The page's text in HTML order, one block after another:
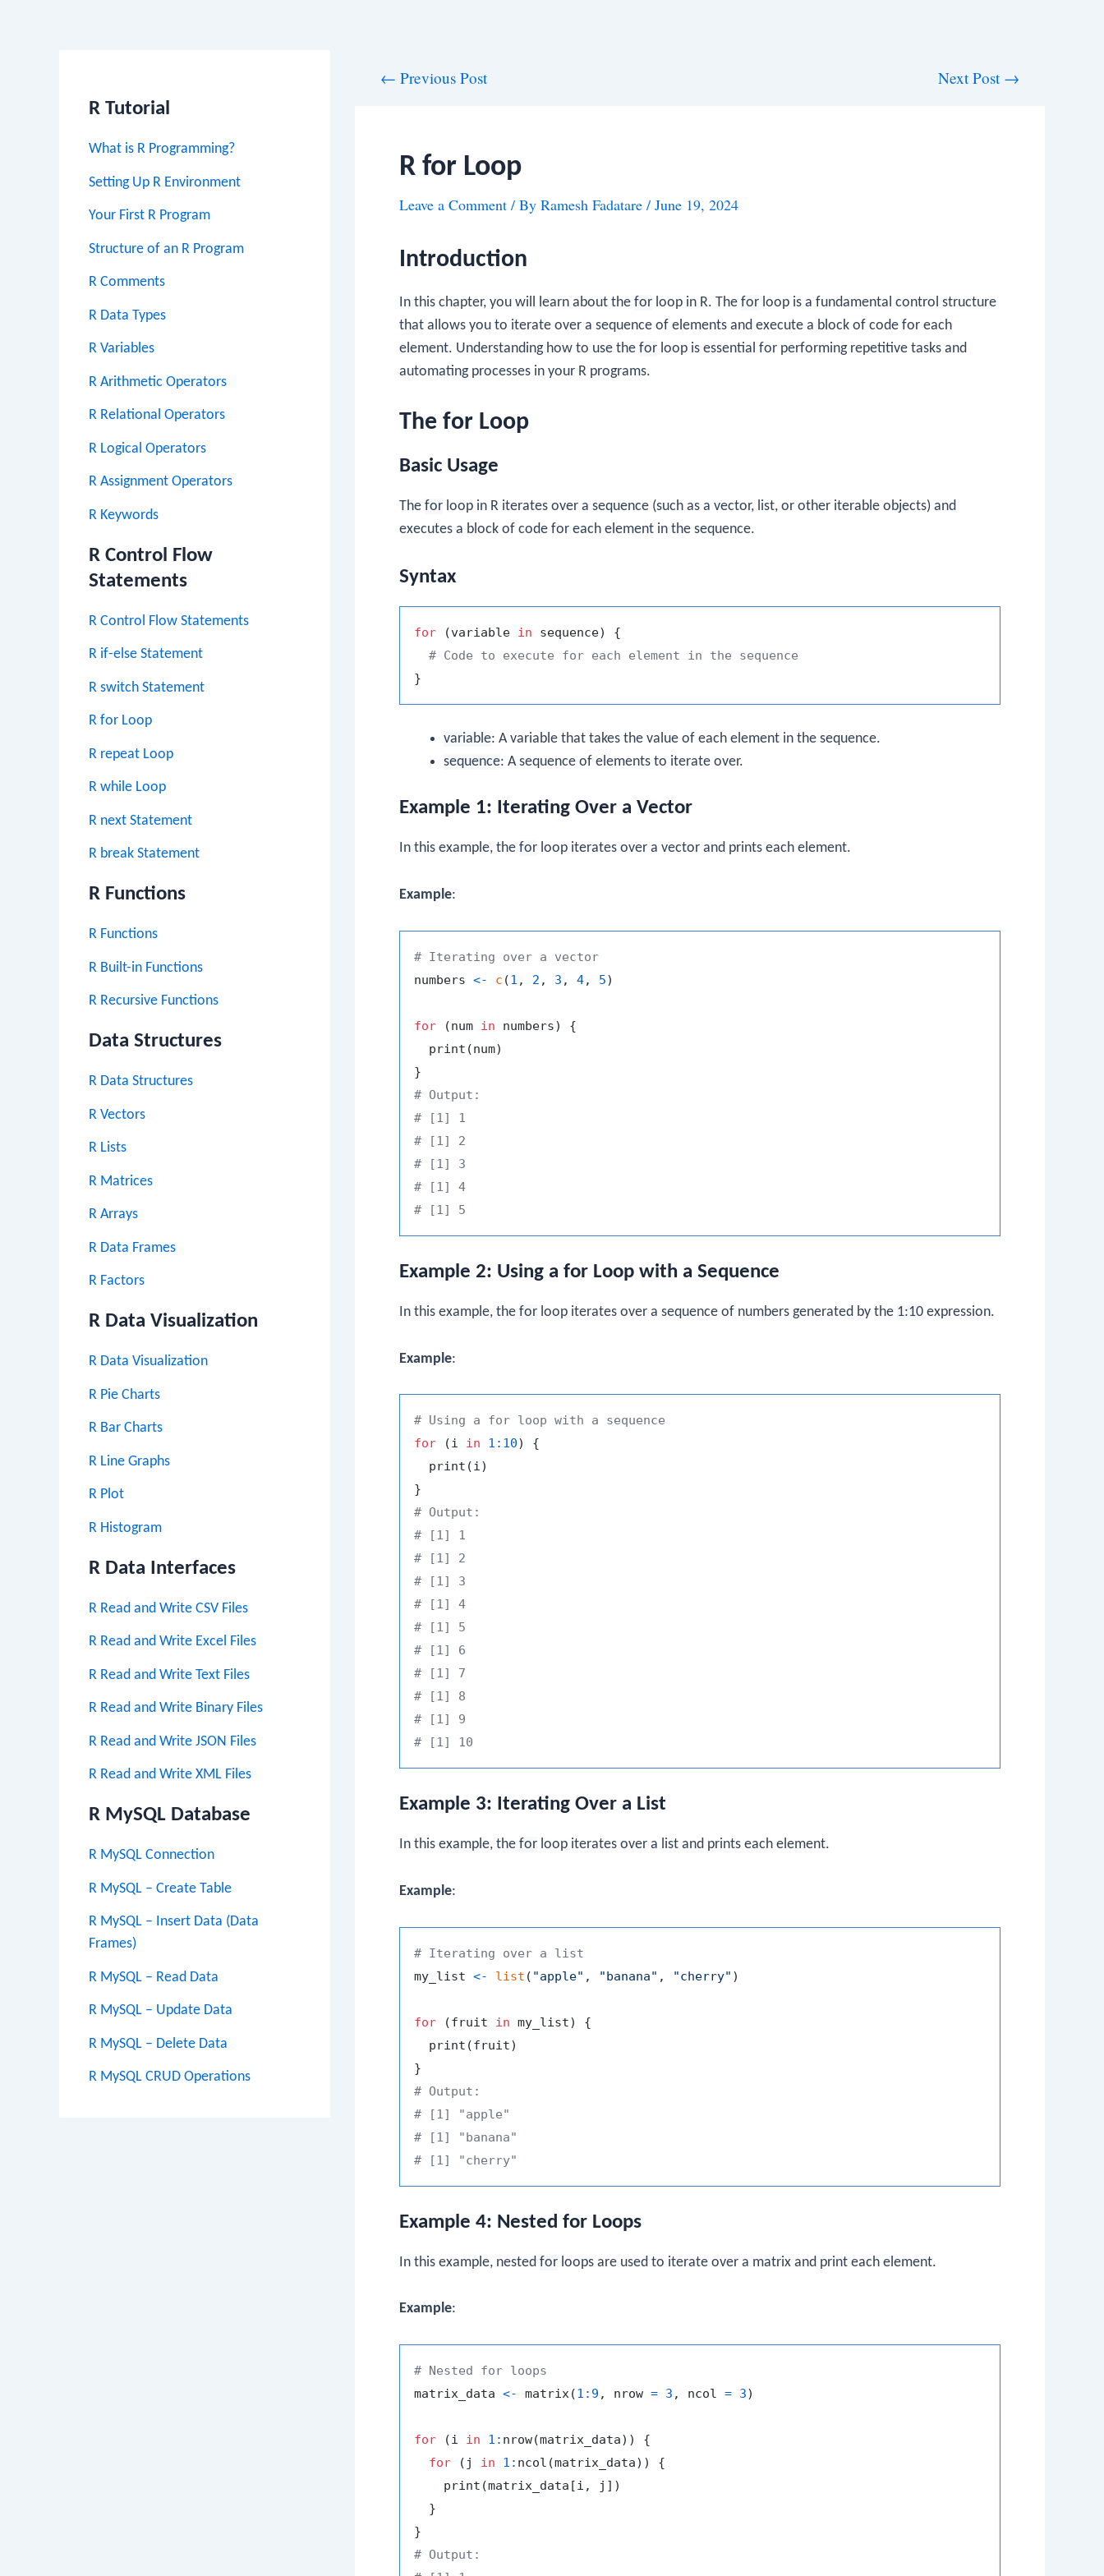
R Tutorial
What is R Programming?
Setting Up R Environment
Your First R Program
Structure of an R Program
R Comments
R Data Types
R Variables
R Arithmetic Operators
R Relational Operators
R Logical Operators
R Assignment Operators
R Keywords
R Control Flow
Statements
R Control Flow Statements
R if-else Statement
R switch Statement
R for Loop
R repeat Loop
R while Loop
R next Statement
R break Statement
R Functions
R Functions
R Built-in Functions
R Recursive Functions
Data Structures
R Data Structures
R Vectors
R Lists
R Matrices
R Arrays
R Data Frames
R Factors
R Data Visualization
R Data Visualization
R Pie Charts
R Bar Charts
R Line Graphs
R Plot
R Histogram
R Data Interfaces
R Read and Write CSV Files
R Read and Write Excel Files
R Read and Write Text Files
R Read and Write Binary Files
R Read and Write JSON Files
R Read and Write XML Files
R MySQL Database
R MySQL Connection
R MySQL – Create Table
R MySQL – Insert Data (Data
Frames)
R MySQL – Read Data
R MySQL – Update Data
R MySQL – Delete Data
R MySQL CRUD Operations
← Previous Post Next Post →
R for Loop
Leave a Comment / By Ramesh Fadatare / June 19, 2024
Introduction
In this chapter, you will learn about the for loop in R. The for loop is a fundamental control structure
that allows you to iterate over a sequence of elements and execute a block of code for each
element. Understanding how to use the for loop is essential for performing repetitive tasks and
automating processes in your R programs.
The for Loop
Basic Usage
The for loop in R iterates over a sequence (such as a vector, list, or other iterable objects) and
executes a block of code for each element in the sequence.
Syntax
for (variable in sequence)
{
# Code to execute for each element in the sequence
}
variable: A variable that takes the value of each element in the sequence.
sequence: A sequence of elements to iterate over.
Example 1: Iterating Over a Vector
In this example, the for loop iterates over a vector and prints each element.
Example:
# Iterating over a vector
numbers <- c (1 , 2 , 3 , 4, 5)
for (num in numbers)
{
  print
(num)
}
# Output:
# [1] 1
# [1] 2
# [1] 3
# [1] 4
# [1] 5
Example 2: Using a for Loop with a Sequence
In this example, the for loop iterates over a sequence of numbers generated by the 1:10 expression.
Example:
# Using a for loop with a sequence
for
(i in 1 : 10)
{
  print
(i)
}
# Output:
# [1] 1
# [1] 2
# [1] 3
# [1] 4
# [1] 5
# [1] 6
# [1] 7
# [1] 8
# [1] 9
# [1] 10
Example 3: Iterating Over a List
In this example, the for loop iterates over a list and prints each element.
Example:
# Iterating over a list
my_list <- list ( "apple" , "banana" , "cherry" )
for (fruit in my_list)
{
  print
(fruit)
}
# Output:
# [1] "apple"
# [1] "banana"
# [1] "cherry"
Example 4: Nested for Loops
In this example, nested for loops are used to iterate over a matrix and print each element.
Example:
# Nested for loops
matrix_data <- matrix(1 : 9 , nrow = 3 , ncol = 3)
for (i in 1 : nrow(matrix_data) )
{
for
( j in 1 : ncol (matrix_data) )
{
    print
(matrix_data [i , j ] )
}
}
# Output: